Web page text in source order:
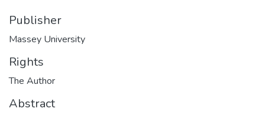
Publisher
Massey University
Rights
The Author
Abstract